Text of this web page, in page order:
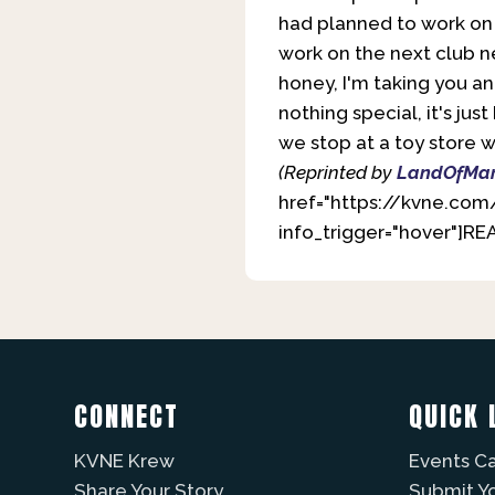
had planned to work
work on the next club
honey, I'm taking you
nothing special, it's
we stop at a toy store
(Reprinted by
href="https://
CONNECT
KVNE Krew
Share Your Story
QUICK
Events
Submit